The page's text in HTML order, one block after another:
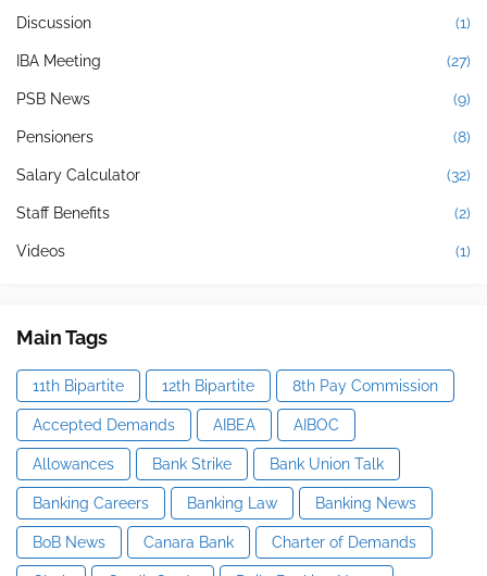
Discussion (1)
IBA Meeting (27)
PSB News (9)
Pensioners (8)
Salary Calculator (32)
Staff Benefits (2)
Videos (1)
Main Tags
11th Bipartite 12th Bipartite 8th Pay Commission
Accepted Demands AIBEA AIBOC
Allowances Bank Strike Bank Union Talk
Banking Careers Banking Law Banking News
BoB News Canara Bank Charter of Demands